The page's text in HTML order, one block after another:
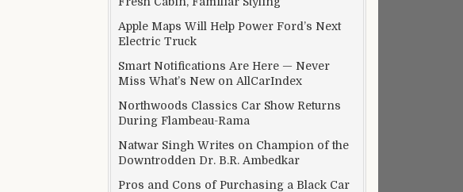
Apple Maps Will Help Power Ford’s Next
Electric Truck
Smart Notifications Are Here — Never
Miss What’s New on AllCarIndex
Northwoods Classics Car Show Returns
During Flambeau-Rama
Natwar Singh Writes on Champion of the
Downtrodden Dr. B.R. Ambedkar
Pros and Cons of Purchasing a Black Car